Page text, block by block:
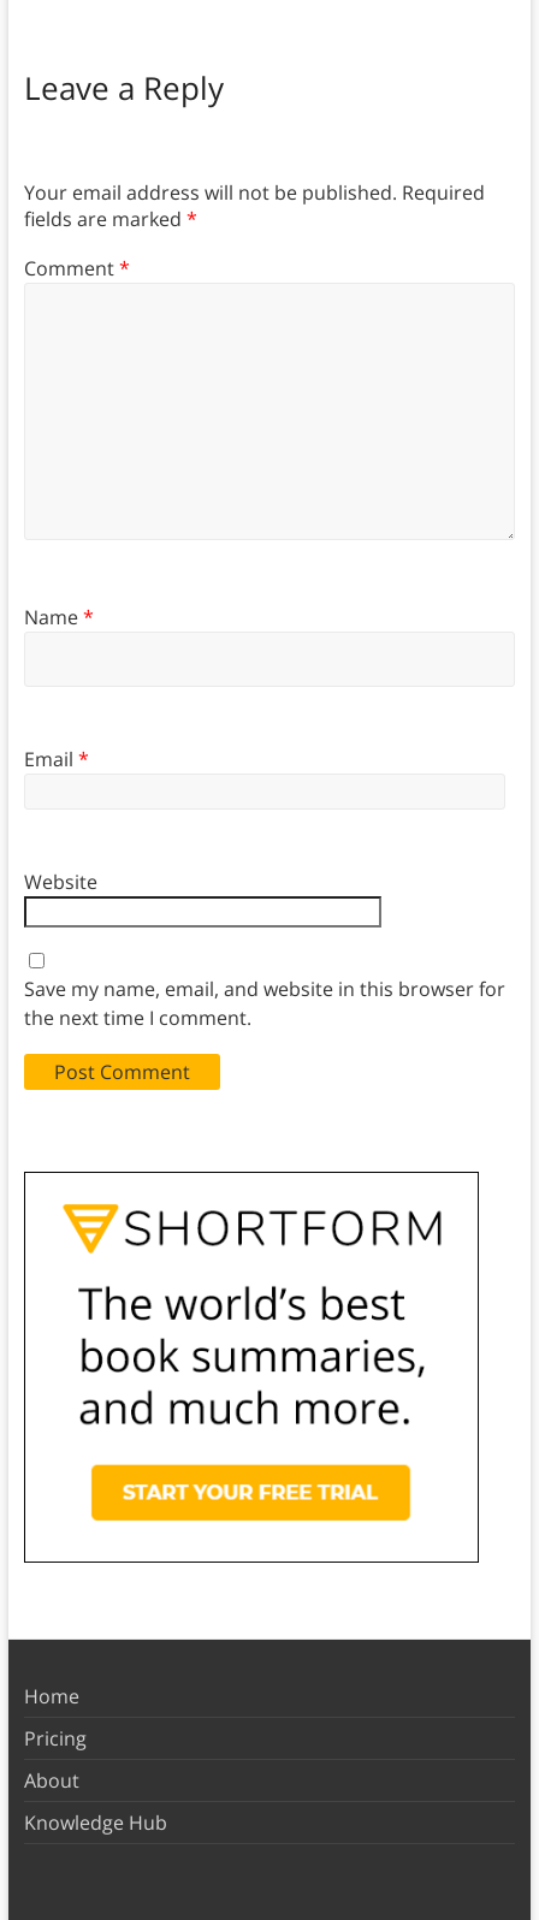
Leave a Reply
Your email address will not be published. Required
fields are marked *
Comment*
Name*
Email *
Website
Save my name, email, and website in this browser for
the next time I comment.
Home
Pricing
About
Knowledge Hub